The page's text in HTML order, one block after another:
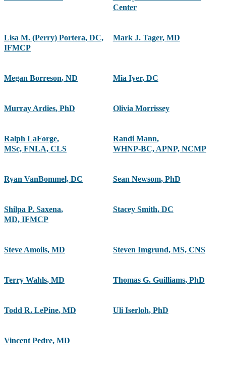
Center
Lisa M. (Perry) Portera, DC,
IFMCP
Mark J. Tager, MD
Megan Borreson, ND Mia Iyer, DC
Murray Ardies, PhD Olivia Morrissey
Ralph LaForge,
MSc, FNLA, CLS
Randi Mann,
WHNP-BC, APNP, NCMP
Ryan VanBommel, DC Sean Newsom, PhD
Shilpa P. Saxena,
MD, IFMCP
Stacey Smith, DC
Steve Amoils, MD Steven Imgrund, MS, CNS
Terry Wahls, MD Thomas G. Guilliams, PhD
Todd R. LePine, MD Uli Iserloh, PhD
Vincent Pedre, MD